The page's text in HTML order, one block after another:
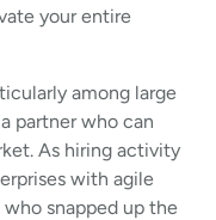
your entire
among large
partner who can
As hiring activity
with agile
snapped up the